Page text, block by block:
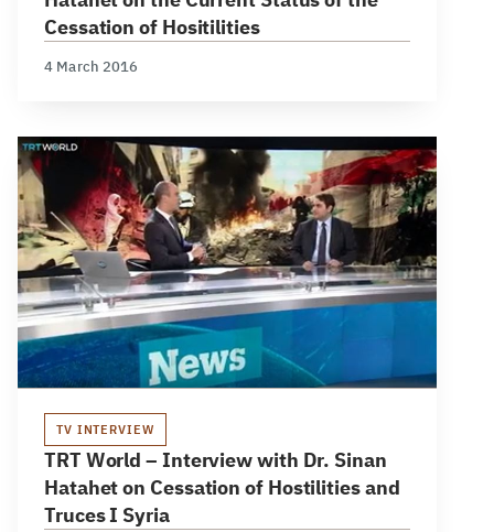
Cessation of Hositilities
4 March 2016
TV INTERVIEW
TRT World – Interview with Dr. Sinan
Hatahet on Cessation of Hostilities and
Truces I Syria